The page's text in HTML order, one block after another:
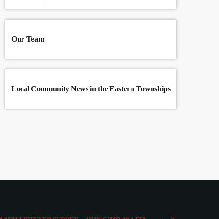
Our Team
Local Community News in the Eastern Townships